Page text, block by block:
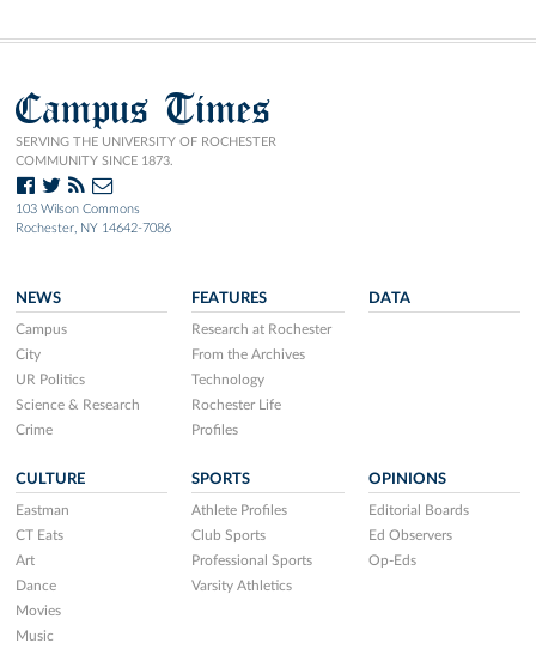
Campus Times
SERVING THE UNIVERSITY OF ROCHESTER
COMMUNITY SINCE 1873.
103 Wilson Commons
Rochester, NY 14642-7086
NEWS
Campus
City
UR Politics
Science & Research
Crime
FEATURES
Research at Rochester
From the Archives
Technology
Rochester Life
Profiles
DATA
CULTURE
Eastman
CT Eats
Art
Dance
Movies
Music
SPORTS
Athlete Profiles
Club Sports
Professional Sports
Varsity Athletics
OPINIONS
Editorial Boards
Ed Observers
Op-Eds